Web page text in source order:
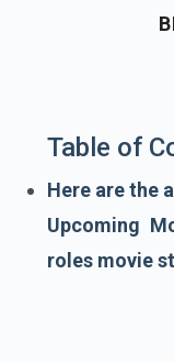
Table of
Here are the
Upcoming
roles movie